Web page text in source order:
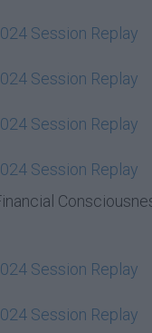
Session Replay
Session Replay
Session Replay
Session Replay
Session Replay
Session Replay